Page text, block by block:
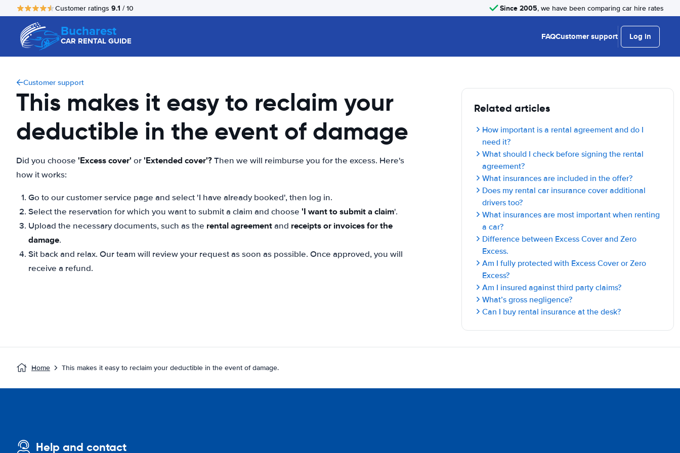
Customer ratings 9.1 / 10 Since 2005, we have been comparing car hire rates
Bucharest
CAR RENTAL GUIDE FAQCustomer support Log in
Customer support
This makes it easy to reclaim your
deductible in the event of damage
Did you choose 'Excess cover' or'Extended cover'?Then we will reimburse you for the excess. Here's
how it works:
Go to our customer service page and select 'I have already booked', then log in.
Select the reservation for which you want to submit a claim and choose 'I want to submit a claim'.
Upload the necessary documents, such as the rental agreementand receipts or invoices for the
damage.
Sit back and relax. Our team will review your request as soon as possible. Once approved, you will
receive a refund.
Related articles
How important is a rental agreement and do I
need it?
What should I check before signing the rental
agreement?
What insurances are included in the offer?
Does my rental car insurance cover additional
drivers too?
What insurances are most important when renting
a car?
Difference between Excess Cover and Zero
Excess.
Am I fully protected with Excess Cover or Zero
Excess?
Am I insured against third party claims?
What’s gross negligence?
Can I buy rental insurance at the desk?
Home This makes it easy to reclaim your deductible in the event of damage.
Help and contact